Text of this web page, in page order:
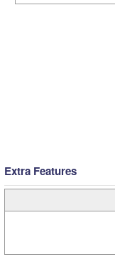
Extra Features